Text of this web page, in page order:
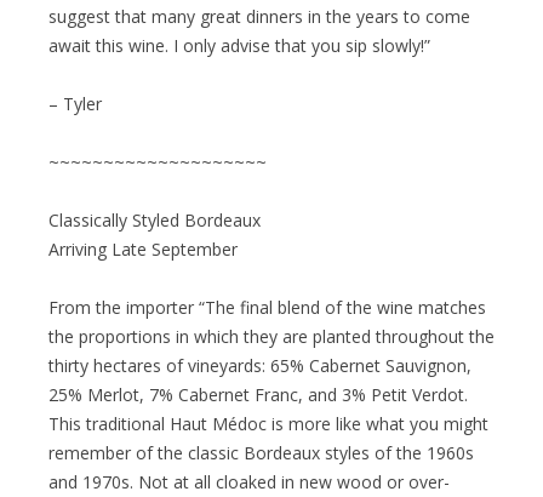
suggest that many great dinners in the years to come
await this wine. I only advise that you sip slowly!”
– Tyler
~~~~~~~~~~~~~~~~~~~~
Classically Styled Bordeaux
Arriving Late September
From the importer “The final blend of the wine matches
the proportions in which they are planted throughout the
thirty hectares of vineyards: 65% Cabernet Sauvignon,
25% Merlot, 7% Cabernet Franc, and 3% Petit Verdot.
This traditional Haut Médoc is more like what you might
remember of the classic Bordeaux styles of the 1960s
and 1970s. Not at all cloaked in new wood or over-